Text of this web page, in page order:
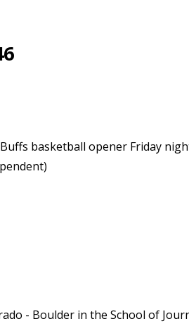
basketball opener Friday
- Boulder in the School of